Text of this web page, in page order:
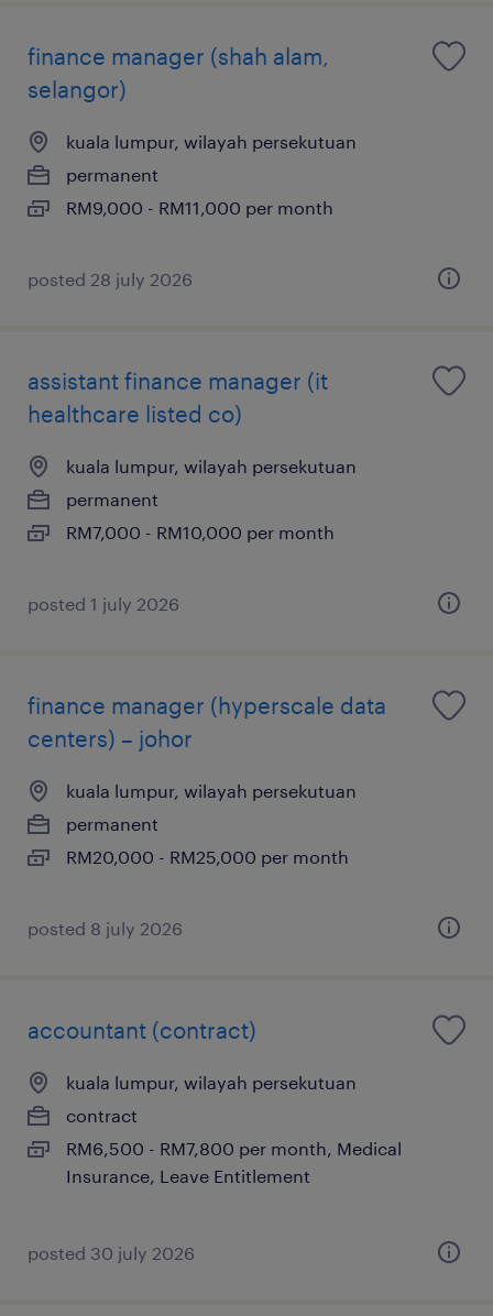
finance manager (shah alam,
selangor)
kuala lumpur, wilayah persekutuan
permanent
RM9,000 - RM11,000 per month
posted 28 july 2026
assistant finance manager (it
healthcare listed co)
kuala lumpur, wilayah persekutuan
permanent
RM7,000 - RM10,000 per month
posted 1 july 2026
finance manager (hyperscale data
centers) – johor
kuala lumpur, wilayah persekutuan
permanent
RM20,000 - RM25,000 per month
posted 8 july 2026
accountant (contract)
kuala lumpur, wilayah persekutuan
contract
RM6,500 - RM7,800 per month, Medical
Insurance, Leave Entitlement
posted 30 july 2026